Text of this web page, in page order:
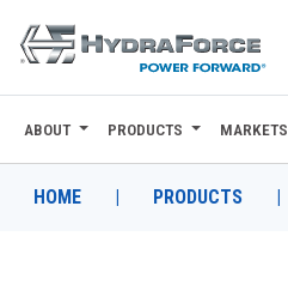
ABOUT
PRODUCTS
ABOUT PRODUCTS MARKETS
HOME | PRODUCTS |